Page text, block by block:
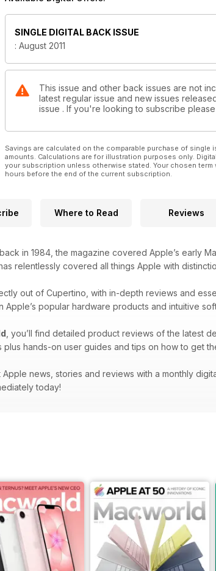
SINGLE DIGITAL BACK ISSUE
: August 2011
This issue and other back issues are not
latest regular issue and new issues
issue . If you're looking to subscribe
Savings are calculated on the comparable purchase of
amounts. Calculations are for illustration purposes only.
your subscription unless otherwise stated. Your chosen
hours before the end of the current subscription.
Where to Read Reviews
in 1984, the magazine covered Apple’s early
relentlessly covered all things Apple with
out of Cupertino, with in-depth reviews and
Apple’s popular hardware products and intuitive
, you’ll find detailed product reviews of the latest
hands-on user guides and tips on how to get
news, stories and reviews with a monthly
today!